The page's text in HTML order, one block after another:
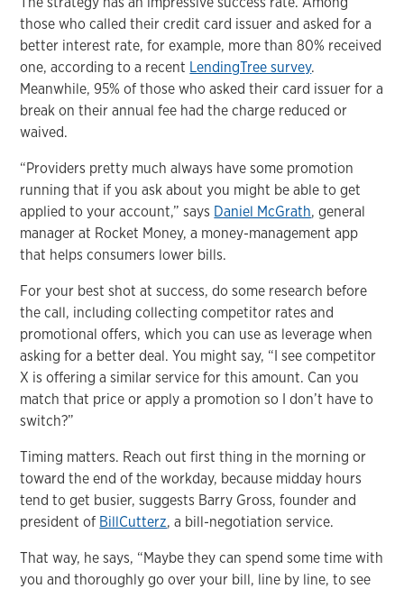
those who called their credit card issuer and asked for a
better interest rate, for example, more than 80% received
one, according to a recent LendingTree survey.
Meanwhile, 95% of those who asked their card issuer for a
break on their annual fee had the charge reduced or
waived.
“Providers pretty much always have some promotion
running that if you ask about you might be able to get
applied to your account,” says Daniel McGrath, general
manager at Rocket Money, a money-management app
that helps consumers lower bills.
For your best shot at success, do some research before
the call, including collecting competitor rates and
promotional offers, which you can use as leverage when
asking for a better deal. You might say, “I see competitor
X is offering a similar service for this amount. Can you
match that price or apply a promotion so I don’t have to
switch?”
Timing matters. Reach out first thing in the morning or
toward the end of the workday, because midday hours
tend to get busier, suggests Barry Gross, founder and
president of BillCutterz, a bill-negotiation service.
That way, he says, “Maybe they can spend some time with
you and thoroughly go over your bill, line by line, to see